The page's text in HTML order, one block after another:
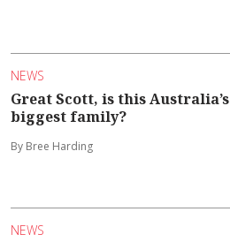
NEWS
Great Scott, is this Australia’s
biggest family?
By Bree Harding
NEWS